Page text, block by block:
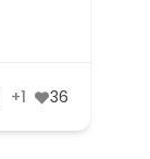
+1 36